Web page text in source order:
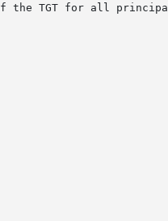
TGT for all